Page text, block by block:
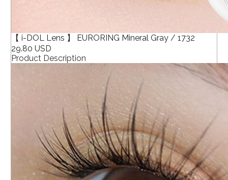
【 i-DOL Lens 】 EURORING Mineral Gray / 1732
29.80 USD
Product Description